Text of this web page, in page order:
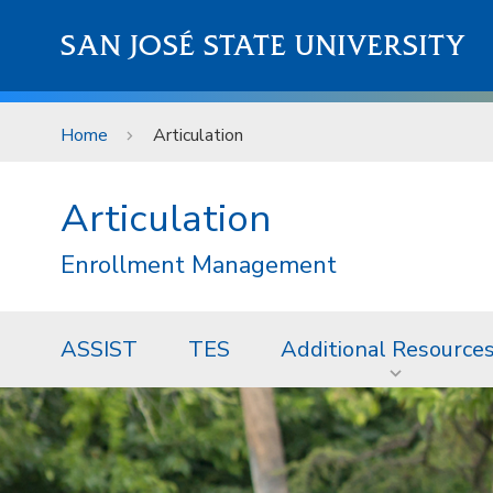
SAN JOSÉ STATE UNIVERSITY
Home Articulation
Articulation
Enrollment Management
ASSIST TES Additional